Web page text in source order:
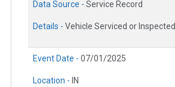
Data Source - Service Record
Details - Vehicle Serviced or Inspected
Event Date - 07/01/2025
Location - IN